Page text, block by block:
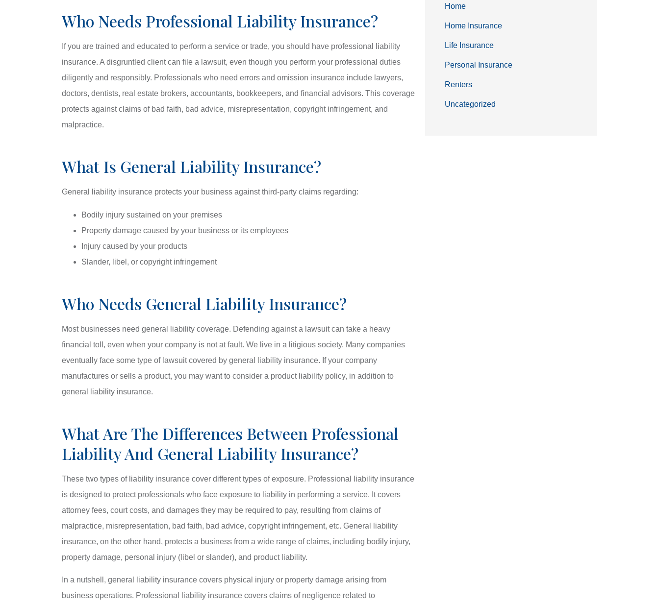
Who Needs Professional Liability Insurance?
If you are trained and educated to perform a service or trade, you should have professional liability
insurance. A disgruntled client can file a lawsuit, even though you perform your professional duties
diligently and responsibly. Professionals who need errors and omission insurance include lawyers,
doctors, dentists, real estate brokers, accountants, bookkeepers, and financial advisors. This coverage
protects against claims of bad faith, bad advice, misrepresentation, copyright infringement, and
malpractice.
What Is General Liability Insurance?
General liability insurance protects your business against third-party claims regarding:
Bodily injury sustained on your premises
Property damage caused by your business or its employees
Injury caused by your products
Slander, libel, or copyright infringement
Who Needs General Liability Insurance?
Most businesses need general liability coverage. Defending against a lawsuit can take a heavy
financial toll, even when your company is not at fault. We live in a litigious society. Many companies
eventually face some type of lawsuit covered by general liability insurance. If your company
manufactures or sells a product, you may want to consider a product liability policy, in addition to
general liability insurance.
What Are The Differences Between Professional
Liability And General Liability Insurance?
These two types of liability insurance cover different types of exposure. Professional liability insurance
is designed to protect professionals who face exposure to liability in performing a service. It covers
attorney fees, court costs, and damages they may be required to pay, resulting from claims of
malpractice, misrepresentation, bad faith, bad advice, copyright infringement, etc. General liability
insurance, on the other hand, protects a business from a wide range of claims, including bodily injury,
property damage, personal injury (libel or slander), and product liability.
In a nutshell, general liability insurance covers physical injury or property damage arising from
business operations. Professional liability insurance covers claims of negligence related to
Home
Home Insurance
Life Insurance
Personal Insurance
Renters
Uncategorized